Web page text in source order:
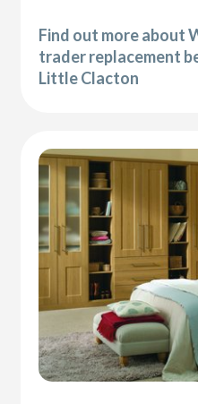
Find out more about
trader replacement
Little Clacton